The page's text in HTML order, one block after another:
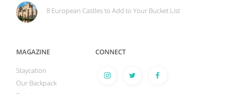
8 European Castles to Add to Your Bucket List
MAGAZINE
Staycation
Our Backpack
CONNECT